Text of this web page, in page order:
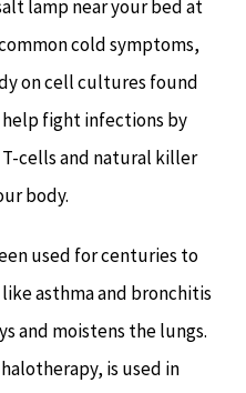
lamp near your bed at
cold symptoms,
on cell cultures found
fight infections by
cells and natural killer
body.
used for centuries to
asthma and bronchitis
and moistens the lungs.
is used in